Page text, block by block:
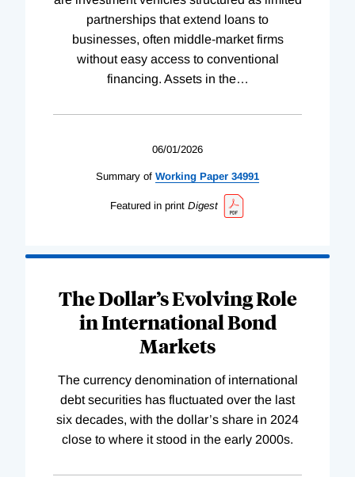
partnerships that extend loans to
businesses, often middle-market firms
without easy access to conventional
financing. Assets in the…
06/01/2026
Summary of Working Paper 34991
Featured in print Digest
The Dollar’s Evolving Role
in International Bond
Markets
The currency denomination of international
debt securities has fluctuated over the last
six decades, with the dollar’s share in 2024
close to where it stood in the early 2000s.